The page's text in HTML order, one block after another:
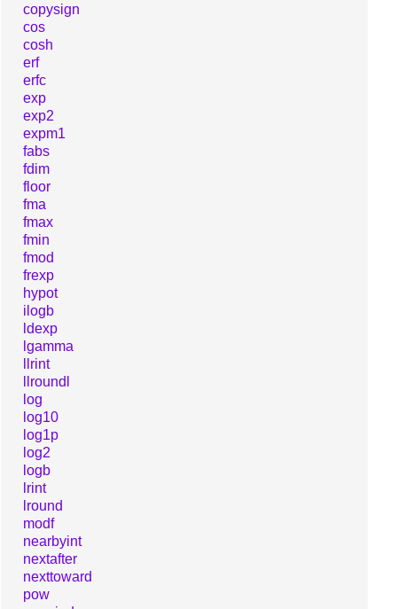
copysign
cos
cosh
erf
erfc
exp
exp2
expm1
fabs
fdim
floor
fma
fmax
fmin
fmod
frexp
hypot
ilogb
ldexp
lgamma
llrint
llroundl
log
log10
log1p
log2
logb
lrint
lround
modf
nearbyint
nextafter
nexttoward
pow